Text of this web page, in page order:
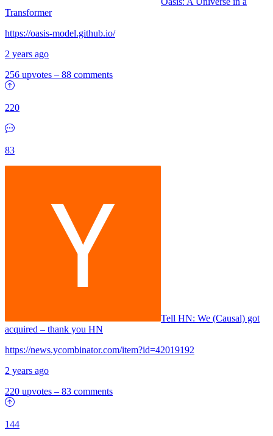
Transformer
https://oasis-model.github.io/
2 years ago
256 upvotes – 88 comments
220
83
Tell HN: We (Causal) got
acquired – thank you HN
https://news.ycombinator.com/item?id=42019192
2 years ago
220 upvotes – 83 comments
144